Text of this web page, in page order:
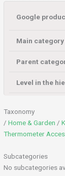
Google
Main category
Parent
Level in the
Taxonomy
/Home & Garden /
Thermometer
Subcategories
No subcategories